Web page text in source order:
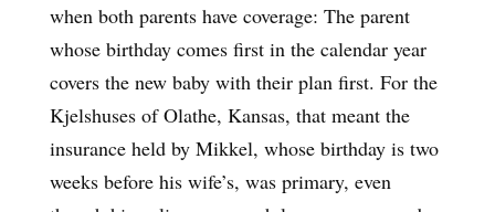
when both parents have coverage: The parent
whose birthday comes first in the calendar year
covers the new baby with their plan first. For the
Kjelshuses of Olathe, Kansas, that meant the
insurance held by Mikkel, whose birthday is two
weeks before his wife’s, was primary, even